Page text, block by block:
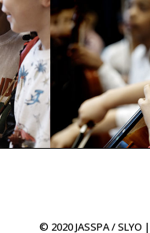
© 2020 JASSPA /